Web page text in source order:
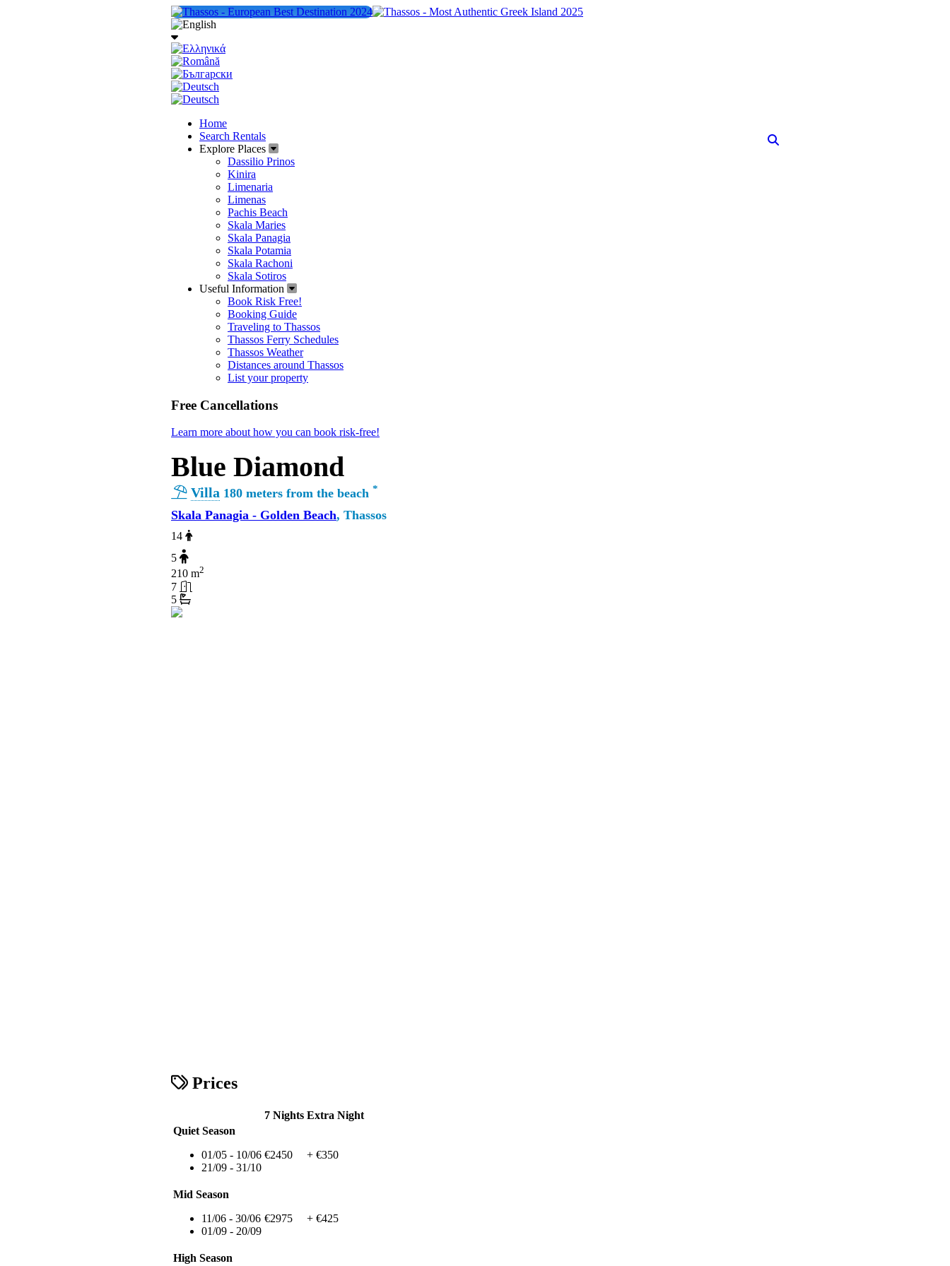
Home
Search Rentals
Explore Places
Dassilio Prinos
Kinira
Limenaria
Limenas
Pachis Beach
Skala Maries
Skala Panagia
Skala Potamia
Skala Rachoni
Skala Sotiros
Useful Information
Book Risk Free!
Booking Guide
Traveling to Thassos
Thassos Ferry Schedules
Thassos Weather
Distances around Thassos
List your property
Free Cancellations
Learn more about how you can book risk-free!
Blue Diamond
Villa 180 meters from the beach *
Skala Panagia - Golden Beach, Thassos
14
5
210 m2
7
5
Prices
7 Nights Extra Night
Quiet Season
01/05 - 10/06
21/09 - 31/10
€2450 + €350
Mid Season
11/06 - 30/06
01/09 - 20/09
€2975 + €425
High Season